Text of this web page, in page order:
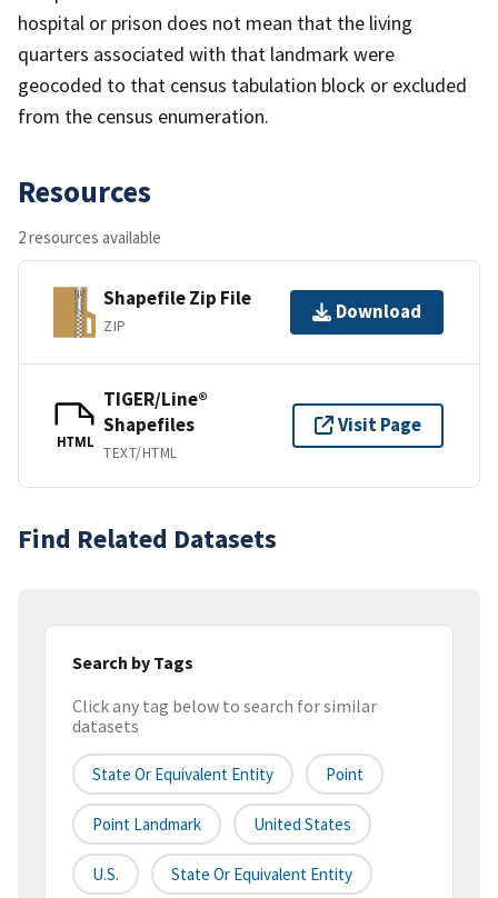
hospital or prison does not mean that the living
quarters associated with that landmark were
geocoded to that census tabulation block or excluded
from the census enumeration.
Resources
2 resources available
Shapefile Zip File
ZIP
Download
HTML
TIGER/Line®
Shapefiles
TEXT/HTML
Visit Page
Find Related Datasets
Search by Tags
Click any tag below to search for similar
datasets
State Or Equivalent Entity Point
Point Landmark United States
U.S. State Or Equivalent Entity